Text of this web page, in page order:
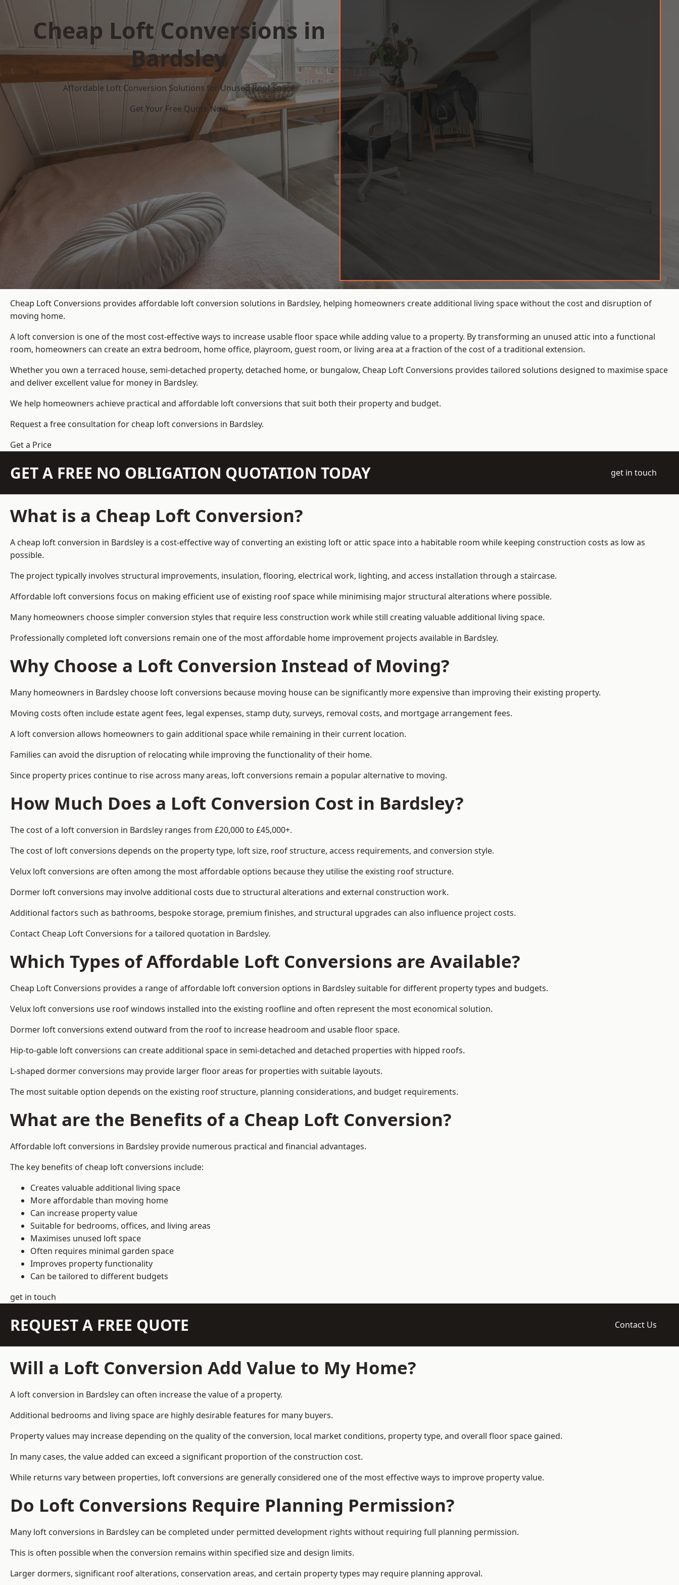
Cheap Loft Conversions in
Bardsley
Affordable Loft Conversion Solutions for Unused Roof Space
Get Your Free Quote Now
Cheap Loft Conversions provides affordable loft conversion solutions in Bardsley, helping homeowners create additional living space without the cost and disruption of
moving home.
A loft conversion is one of the most cost-effective ways to increase usable floor space while adding value to a property. By transforming an unused attic into a functional
room, homeowners can create an extra bedroom, home office, playroom, guest room, or living area at a fraction of the cost of a traditional extension.
Whether you own a terraced house, semi-detached property, detached home, or bungalow, Cheap Loft Conversions provides tailored solutions designed to maximise space
and deliver excellent value for money in Bardsley.
We help homeowners achieve practical and affordable loft conversions that suit both their property and budget.
Request a free consultation for cheap loft conversions in Bardsley.
Get a Price
GET A FREE NO OBLIGATION QUOTATION TODAY get in touch
What is a Cheap Loft Conversion?
A cheap loft conversion in Bardsley is a cost-effective way of converting an existing loft or attic space into a habitable room while keeping construction costs as low as
possible.
The project typically involves structural improvements, insulation, flooring, electrical work, lighting, and access installation through a staircase.
Affordable loft conversions focus on making efficient use of existing roof space while minimising major structural alterations where possible.
Many homeowners choose simpler conversion styles that require less construction work while still creating valuable additional living space.
Professionally completed loft conversions remain one of the most affordable home improvement projects available in Bardsley.
Why Choose a Loft Conversion Instead of Moving?
Many homeowners in Bardsley choose loft conversions because moving house can be significantly more expensive than improving their existing property.
Moving costs often include estate agent fees, legal expenses, stamp duty, surveys, removal costs, and mortgage arrangement fees.
A loft conversion allows homeowners to gain additional space while remaining in their current location.
Families can avoid the disruption of relocating while improving the functionality of their home.
Since property prices continue to rise across many areas, loft conversions remain a popular alternative to moving.
How Much Does a Loft Conversion Cost in Bardsley?
The cost of a loft conversion in Bardsley ranges from £20,000 to £45,000+.
The cost of loft conversions depends on the property type, loft size, roof structure, access requirements, and conversion style.
Velux loft conversions are often among the most affordable options because they utilise the existing roof structure.
Dormer loft conversions may involve additional costs due to structural alterations and external construction work.
Additional factors such as bathrooms, bespoke storage, premium finishes, and structural upgrades can also influence project costs.
Contact Cheap Loft Conversions for a tailored quotation in Bardsley.
Which Types of Affordable Loft Conversions are Available?
Cheap Loft Conversions provides a range of affordable loft conversion options in Bardsley suitable for different property types and budgets.
Velux loft conversions use roof windows installed into the existing roofline and often represent the most economical solution.
Dormer loft conversions extend outward from the roof to increase headroom and usable floor space.
Hip-to-gable loft conversions can create additional space in semi-detached and detached properties with hipped roofs.
L-shaped dormer conversions may provide larger floor areas for properties with suitable layouts.
The most suitable option depends on the existing roof structure, planning considerations, and budget requirements.
What are the Benefits of a Cheap Loft Conversion?
Affordable loft conversions in Bardsley provide numerous practical and financial advantages.
The key benefits of cheap loft conversions include:
Creates valuable additional living space
More affordable than moving home
Can increase property value
Suitable for bedrooms, offices, and living areas
Maximises unused loft space
Often requires minimal garden space
Improves property functionality
Can be tailored to different budgets
get in touch
REQUEST A FREE QUOTE Contact Us
Will a Loft Conversion Add Value to My Home?
A loft conversion in Bardsley can often increase the value of a property.
Additional bedrooms and living space are highly desirable features for many buyers.
Property values may increase depending on the quality of the conversion, local market conditions, property type, and overall floor space gained.
In many cases, the value added can exceed a significant proportion of the construction cost.
While returns vary between properties, loft conversions are generally considered one of the most effective ways to improve property value.
Do Loft Conversions Require Planning Permission?
Many loft conversions in Bardsley can be completed under permitted development rights without requiring full planning permission.
This is often possible when the conversion remains within specified size and design limits.
Larger dormers, significant roof alterations, conservation areas, and certain property types may require planning approval.